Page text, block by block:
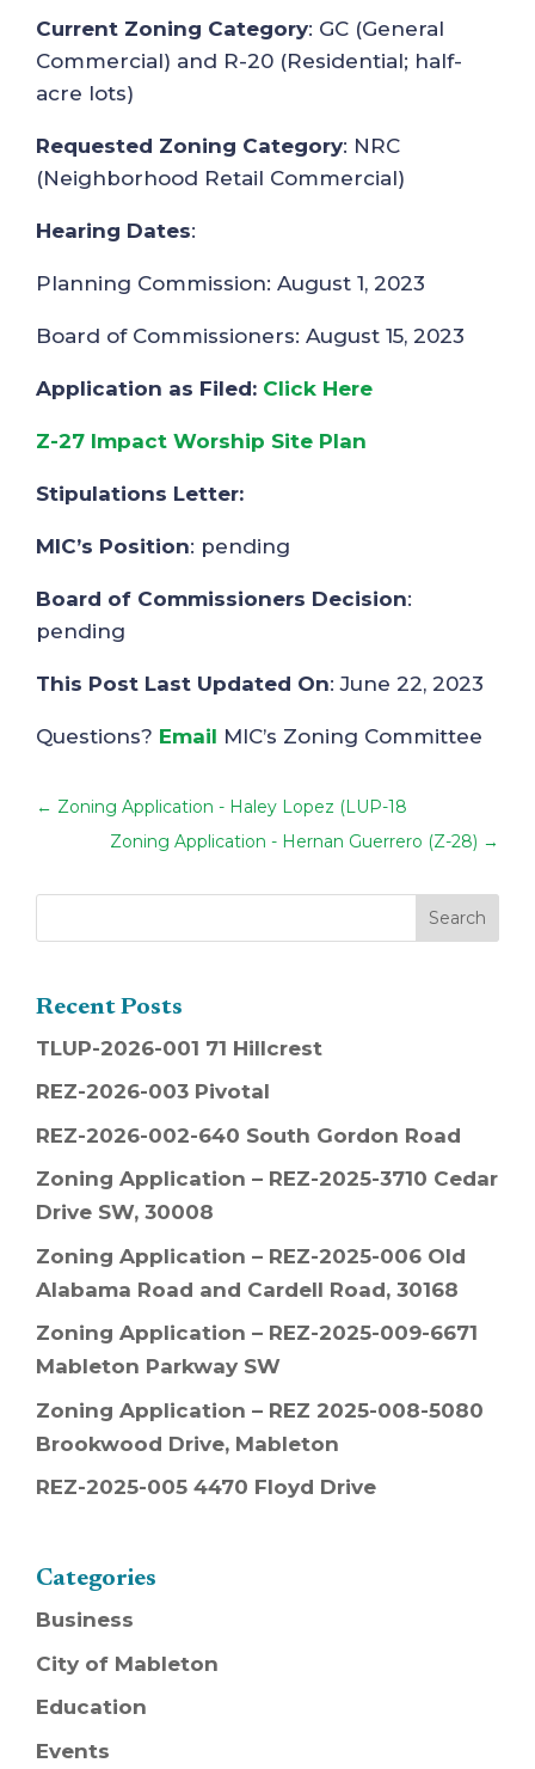
Current Zoning Category: GC (General
Commercial) and R-20 (Residential; half-
acre lots)
Requested Zoning Category: NRC
(Neighborhood Retail Commercial)
Hearing Dates:
Planning Commission: August 1, 2023
Board of Commissioners: August 15, 2023
Application as Filed: Click Here
Z-27 Impact Worship Site Plan
Stipulations Letter:
MIC’s Position: pending
Board of Commissioners Decision:
pending
This Post Last Updated On: June 22, 2023
Questions? Email MIC’s Zoning Committee
← Zoning Application - Haley Lopez (LUP-18
Zoning Application - Hernan Guerrero (Z-28) →
Recent Posts
TLUP-2026-001 71 Hillcrest
REZ-2026-003 Pivotal
REZ-2026-002-640 South Gordon Road
Zoning Application – REZ-2025-3710 Cedar
Drive SW, 30008
Zoning Application – REZ-2025-006 Old
Alabama Road and Cardell Road, 30168
Zoning Application – REZ-2025-009-6671
Mableton Parkway SW
Zoning Application – REZ 2025-008-5080
Brookwood Drive, Mableton
REZ-2025-005 4470 Floyd Drive
Categories
Business
City of Mableton
Education
Events